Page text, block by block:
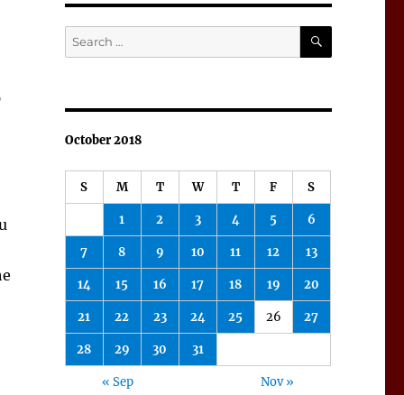
Search
for:
SEARCH
October 2018
S M T W T F S
1 2 3 4 5 6
7 8 9 10 11 12 13
14 15 16 17 18 19 20
21 22 23 24 25 26 27
28 29 30 31
« Sep Nov »